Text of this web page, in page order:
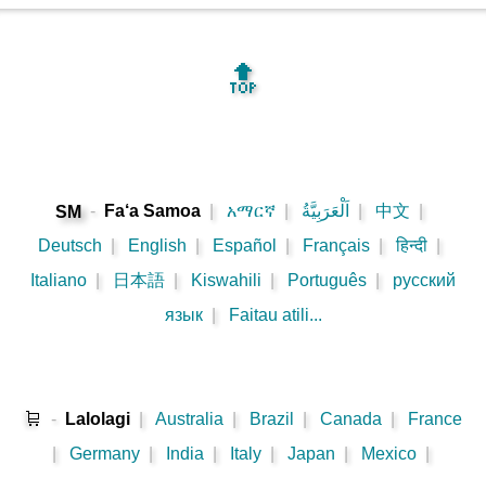
🔝
SM - Fa‘a Samoa አማርኛ اَلْعَرَبِيَّةُ 中文
Deutsch
English Español Français हिन्दी
Italiano
日本語 Kiswahili Português
русский
язык
Faitau atili...
🛒 - Lalolagi Australia Brazil Canada
France
Germany India Italy Japan Mexico